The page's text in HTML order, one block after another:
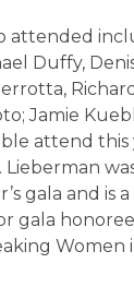
Careers
attended
Duffy,
Jamie
attend this
gala and is
gala
Women